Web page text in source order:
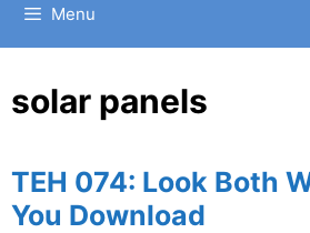
Menu
solar panels
TEH 074: Look Both
You Download